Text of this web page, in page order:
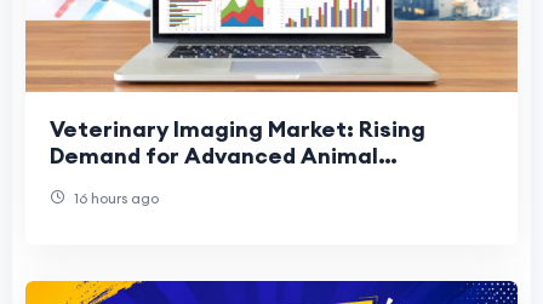
Veterinary Imaging Market: Rising
Demand for Advanced Animal
16 hours ago